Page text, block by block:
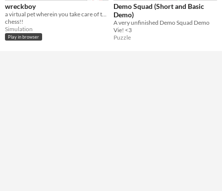
HTML5
Downloadable
Misc
wreckboy
a virtual pet wherein you take care of the box art from wrecking crew
chess!!
Simulation
Play in browser
Demo Squad (Short and Basic
Demo)
A very unfinished Demo Squad Demo
Vie! <3
Puzzle